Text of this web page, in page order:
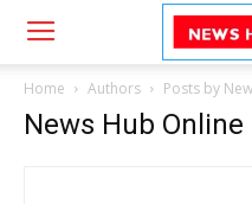
Home Authors Posts by
News Hub Online